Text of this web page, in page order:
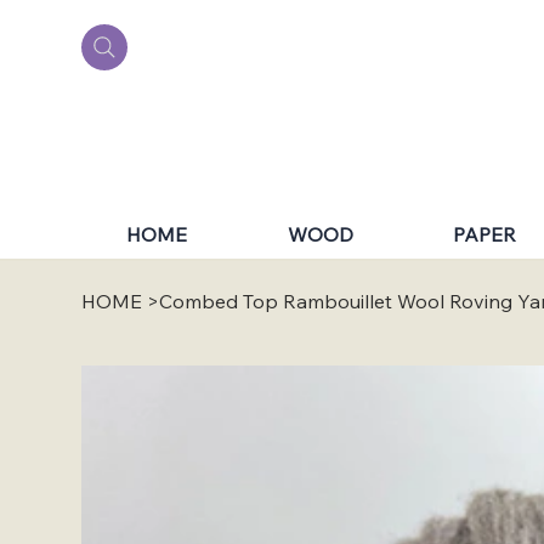
HOME WOOD PAPER
HOME >Combed Top Rambouillet Wool Roving